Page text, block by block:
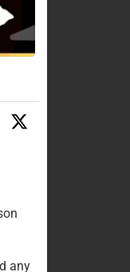
any